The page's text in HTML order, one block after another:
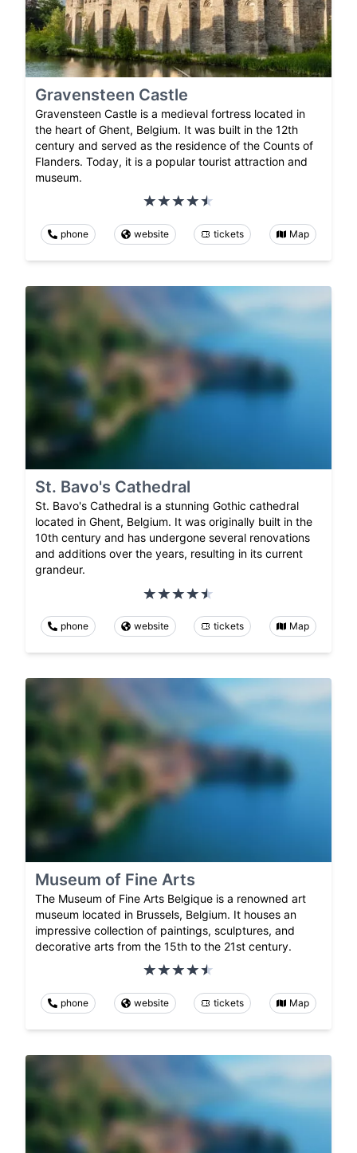
Gravensteen Castle
Gravensteen Castle is a medieval fortress located in
the heart of Ghent, Belgium. It was built in the 12th
century and served as the residence of the Counts of
Flanders. Today, it is a popular tourist attraction and
museum.
phone website tickets Map
St. Bavo's Cathedral
St. Bavo's Cathedral is a stunning Gothic cathedral
located in Ghent, Belgium. It was originally built in the
10th century and has undergone several renovations
and additions over the years, resulting in its current
grandeur.
phone website tickets Map
Museum of Fine Arts
The Museum of Fine Arts Belgique is a renowned art
museum located in Brussels, Belgium. It houses an
impressive collection of paintings, sculptures, and
decorative arts from the 15th to the 21st century.
phone website tickets Map